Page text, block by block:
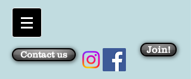
Contact us Join!